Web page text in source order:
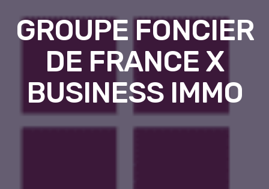
GROUPE FONCIER
DE FRANCE X
BUSINESS IMMO